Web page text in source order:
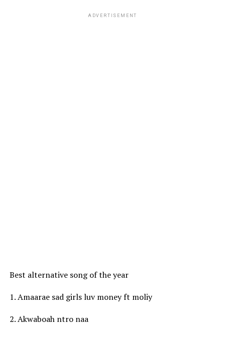
ADVERTISEMENT
Best alternative song of the year
1. Amaarae sad girls luv money ft moliy
2. Akwaboah ntro naa